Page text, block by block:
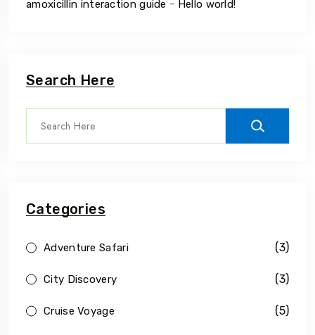
amoxicillin interaction guide - Hello world!
Search Here
Categories
Adventure Safari (3)
City Discovery (3)
Cruise Voyage (5)